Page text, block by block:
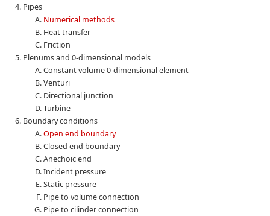
Pipes
Numerical methods
Heat transfer
Friction
Plenums and 0-dimensional models
Constant volume 0-dimensional element
Venturi
Directional junction
Turbine
Boundary conditions
Open end boundary
Closed end boundary
Anechoic end
Incident pressure
Static pressure
Pipe to volume connection
Pipe to cilinder connection